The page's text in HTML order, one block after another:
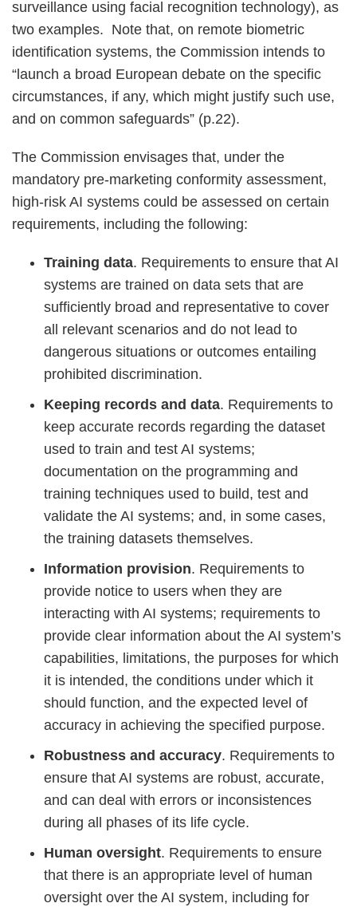
surveillance using facial recognition technology), as
two examples. Note that, on remote biometric
identification systems, the Commission intends to
“launch a broad European debate on the specific
circumstances, if any, which might justify such use,
and on common safeguards” (p.22).
The Commission envisages that, under the
mandatory pre-marketing conformity assessment,
high-risk AI systems could be assessed on certain
requirements, including the following:
Training data. Requirements to ensure that AI
systems are trained on data sets that are
sufficiently broad and representative to cover
all relevant scenarios and do not lead to
dangerous situations or outcomes entailing
prohibited discrimination.
Keeping records and data. Requirements to
keep accurate records regarding the dataset
used to train and test AI systems;
documentation on the programming and
training techniques used to build, test and
validate the AI systems; and, in some cases,
the training datasets themselves.
Information provision. Requirements to
provide notice to users when they are
interacting with AI systems; requirements to
provide clear information about the AI system’s
capabilities, limitations, the purposes for which
it is intended, the conditions under which it
should function, and the expected level of
accuracy in achieving the specified purpose.
Robustness and accuracy. Requirements to
ensure that AI systems are robust, accurate,
and can deal with errors or inconsistences
during all phases of its life cycle.
Human oversight. Requirements to ensure
that there is an appropriate level of human
oversight over the AI system, including for